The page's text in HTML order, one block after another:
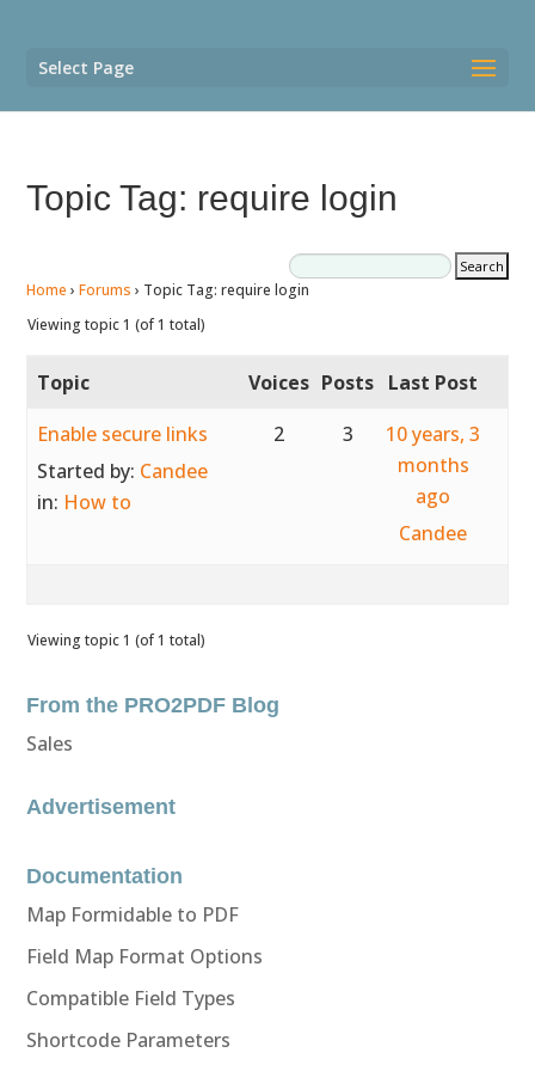
Select Page
Topic Tag: require login
Home › Forums › Topic Tag: require login
Viewing topic 1 (of 1 total)
Topic Voices Posts Last Post
Enable secure links
Started by: Candee
in: How to
2 3
10 years, 3
months
ago
Candee
Viewing topic 1 (of 1 total)
From the PRO2PDF Blog
Sales
Advertisement
Documentation
Map Formidable to PDF
Field Map Format Options
Compatible Field Types
Shortcode Parameters